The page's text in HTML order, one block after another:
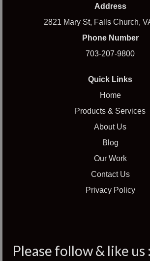
Address
2821 Mary St, Falls Church,
Phone Number
703-207-9800
Quick Links
Home
Products & Services
About Us
Blog
Our Work
Contact Us
Privacy Policy
Please follow & like us